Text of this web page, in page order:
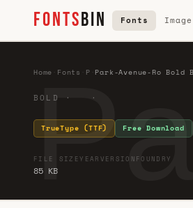
FONTSBIN Fonts
Home Fonts P Park-Avenue-Ro Bold
BOLD · ·
TrueType (TTF) Free Download
FILE SIZE
85 KB
YEAR VERSION FOUNDRY